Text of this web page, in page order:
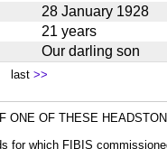
28 January 1928
21 years
Our darling son
last >>
ONE OF THESE
for which FIBIS